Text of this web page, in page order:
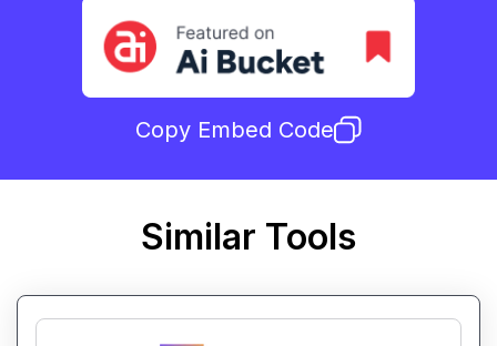
Copy Embed Code
Similar Tools